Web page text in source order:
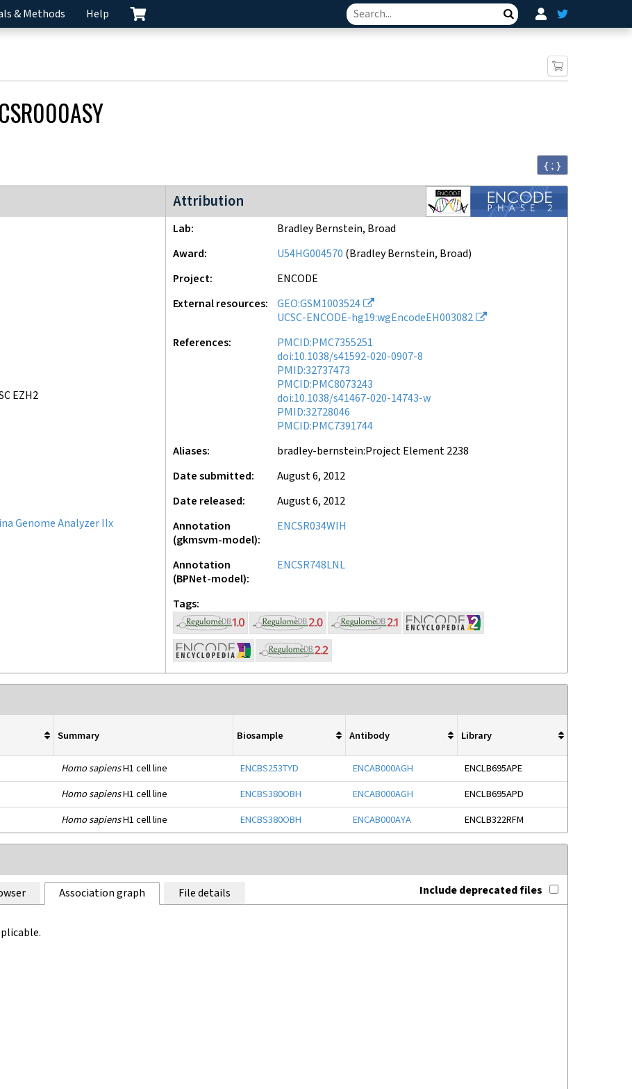
& Methods Help Search
{ ; }
EZH2
Genome Analyzer IIx
Attribution
ENCODE2 project
Lab
Bradley Bernstein, Broad
Award
U54HG004570 (Bradley Bernstein, Broad)
Project
ENCODE
External resources
GEO:GSM1003524
UCSC-ENCODE-hg19:wgEncodeEH003082
References
PMCID:PMC7355251
doi:10.1038/s41592-020-0907-8
PMID:32737473
PMCID:PMC8073243
doi:10.1038/s41467-020-14743-w
PMID:32728046
PMCID:PMC7391744
Aliases
bradley-bernstein:Project Element 2238
Date submitted
August 6, 2012
Date released
August 6, 2012
Annotation
(gkmsvm-model)
ENCSR034WIH
Annotation
(BPNet-model)
ENCSR748LNL
Tags
Summary Biosample Antibody Library
Homo sapiensH1 cell line ENCBS253TYD ENCAB000AGH
ENCLB695APE
Homo sapiensH1 cell line ENCBS380OBH ENCAB000AGH
ENCLB695APD
Homo sapiensH1 cell line ENCBS380OBH ENCAB000AYA ENCLB322RFM
Association graph File details Include deprecated files